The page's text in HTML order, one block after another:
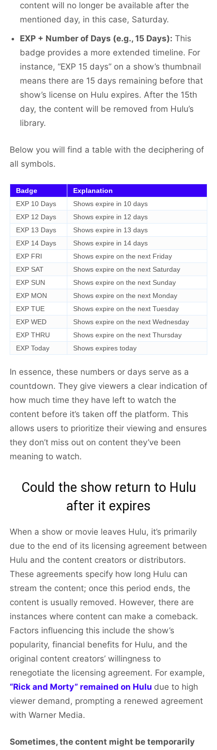
content will no longer be available after the
mentioned day, in this case, Saturday.
EXP + Number of Days (e.g., 15 Days): This
badge provides a more extended timeline. For
instance, “EXP 15 days” on a show’s thumbnail
means there are 15 days remaining before that
show’s license on Hulu expires. After the 15th
day, the content will be removed from Hulu’s
library.
Below you will find a table with the deciphering of
all symbols.
Badge
Explanation
EXP 10 Days
Shows expire in 10 days
EXP 12 Days
Shows expire in 12 days
EXP 13 Days
Shows expire in 13 days
EXP 14 Days
Shows expire in 14 days
EXP FRI
Shows expire on the next Friday
EXP SAT
Shows expire on the next Saturday
EXP SUN
Shows expire on the next Sunday
EXP MON
Shows expire on the next Monday
EXP TUE
Shows expire on the next Tuesday
EXP WED
Shows expire on the next Wednesday
EXP THRU
Shows expire on the next Thursday
EXP Today
Shows expires today
In essence, these numbers or days serve as a
countdown. They give viewers a clear indication of
how much time they have left to watch the
content before it’s taken off the platform. This
allows users to prioritize their viewing and ensures
they don’t miss out on content they’ve been
meaning to watch.
Could the show return to Hulu
after it expires
When a show or movie leaves Hulu, it’s primarily
due to the end of its licensing agreement between
Hulu and the content creators or distributors.
These agreements specify how long Hulu can
stream the content; once this period ends, the
content is usually removed. However, there are
instances where content can make a comeback.
Factors influencing this include the show’s
popularity, financial benefits for Hulu, and the
original content creators’ willingness to
renegotiate the licensing agreement. For example,
“Rick and Morty” remained on Hulu due to high
viewer demand, prompting a renewed agreement
with Warner Media.
Sometimes, the content might be temporarily